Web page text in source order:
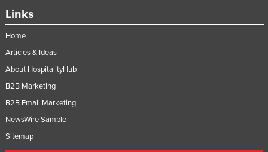
Links
Home
Articles & Ideas
About HospitalityHub
B2B Marketing
B2B Email Marketing
NewsWire Sample
Sitemap